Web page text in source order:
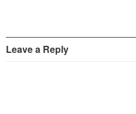
Leave a Reply